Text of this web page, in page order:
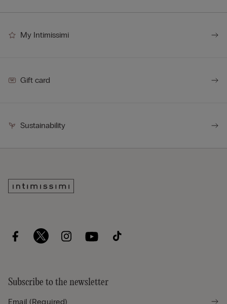
My Intimissimi
Gift card
Sustainability
Subscribe to the newsletter